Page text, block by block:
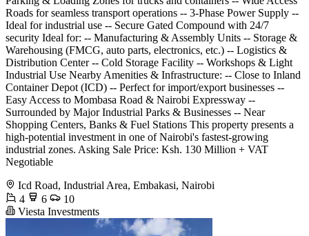
Roads for seamless transport operations -- 3-Phase Power Supply --
Ideal for industrial use -- Secure Gated Compound with 24/7
security Ideal for: -- Manufacturing & Assembly Units -- Storage &
Warehousing (FMCG, auto parts, electronics, etc.) -- Logistics &
Distribution Center -- Cold Storage Facility -- Workshops & Light
Industrial Use Nearby Amenities & Infrastructure: -- Close to Inland
Container Depot (ICD) -- Perfect for import/export businesses --
Easy Access to Mombasa Road & Nairobi Expressway --
Surrounded by Major Industrial Parks & Businesses -- Near
Shopping Centers, Banks & Fuel Stations This property presents a
high-potential investment in one of Nairobi's fastest-growing
industrial zones. Asking Sale Price: Ksh. 130 Million + VAT
Negotiable
Icd Road, Industrial Area, Embakasi, Nairobi
4
6
10
Viesta Investments